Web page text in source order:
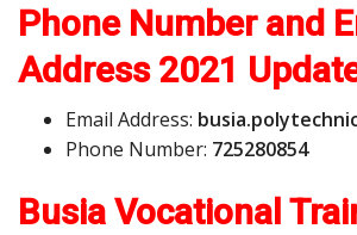
Phone Number and
Address 2021
Email Address: busia.polytechni
Phone Number: 725280854
Busia Vocational